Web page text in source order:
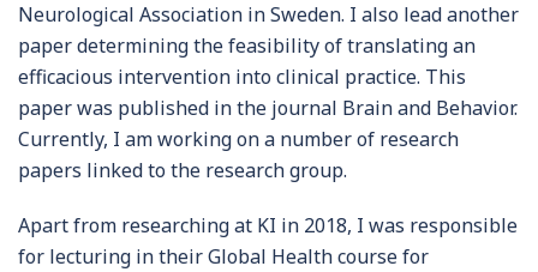
Neurological Association in Sweden. I also lead another
paper determining the feasibility of translating an
efficacious intervention into clinical practice. This
paper was published in the journal Brain and Behavior.
Currently, I am working on a number of research
papers linked to the research group.
Apart from researching at KI in 2018, I was responsible
for lecturing in their Global Health course for